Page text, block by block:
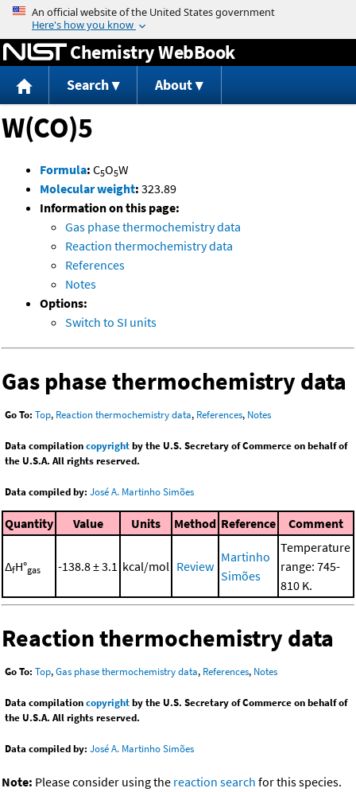
Jump to content
Chemistry WebBook
Search About
W(CO)5
Formula: C5O5W
Molecular weight: 323.89
Information on this page:
Gas phase thermochemistry data
Reaction thermochemistry data
References
Notes
Options:
Switch to SI units
Gas phase thermochemistry data
Go To: Top, Reaction thermochemistry data, References, Notes
Data compilationcopyrightby the U.S. Secretary of Commerce on behalf of
the U.S.A. All rights reserved.
Data compiled by: José A. Martinho Simões
Quantity Value Units Method Reference Comment
ΔfH°gas -138.8 ± 3.1 kcal/mol Review
Martinho
Simões
Temperature
range: 745-
810 K.
Reaction thermochemistry data
Go To: Top,Gas phase thermochemistry data, References, Notes
Data compilationcopyrightby the U.S. Secretary of Commerce on behalf of
the U.S.A. All rights reserved.
Data compiled by: José A. Martinho Simões
Note: Please consider using the reaction search for this species.